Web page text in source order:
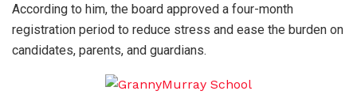
According to him, the board approved a four-month
registration period to reduce stress and ease the burden on
candidates, parents, and guardians.